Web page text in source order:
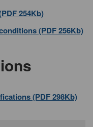
254Kb)
(PDF 256Kb)
(PDF 298Kb)